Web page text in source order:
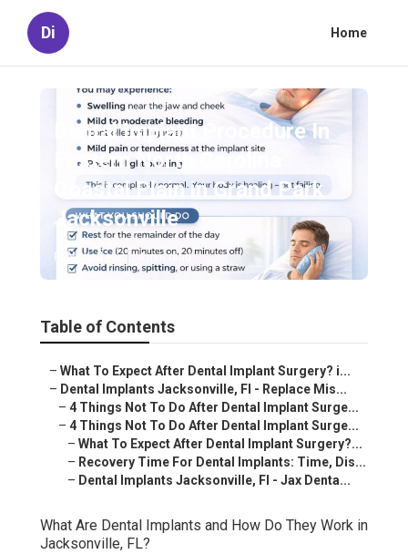
Di Home
Dental Implant Procedure In
Eastern North Carolina
Coastal Plain in Grand Park
Jacksonville
Published en 4 min read
Table of Contents
– What To Expect After Dental Implant Surgery? i...
– Dental Implants Jacksonville, Fl - Replace Mis...
– 4 Things Not To Do After Dental Implant Surge...
– 4 Things Not To Do After Dental Implant Surge...
– What To Expect After Dental Implant Surgery?...
– Recovery Time For Dental Implants: Time, Dis...
– Dental Implants Jacksonville, Fl - Jax Denta...
What Are Dental Implants and How Do They Work in
Jacksonville, FL?